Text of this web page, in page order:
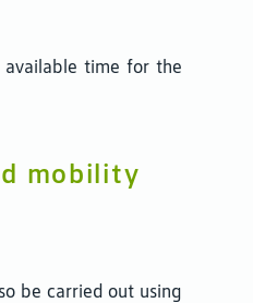
time for the
mobility
be carried out using